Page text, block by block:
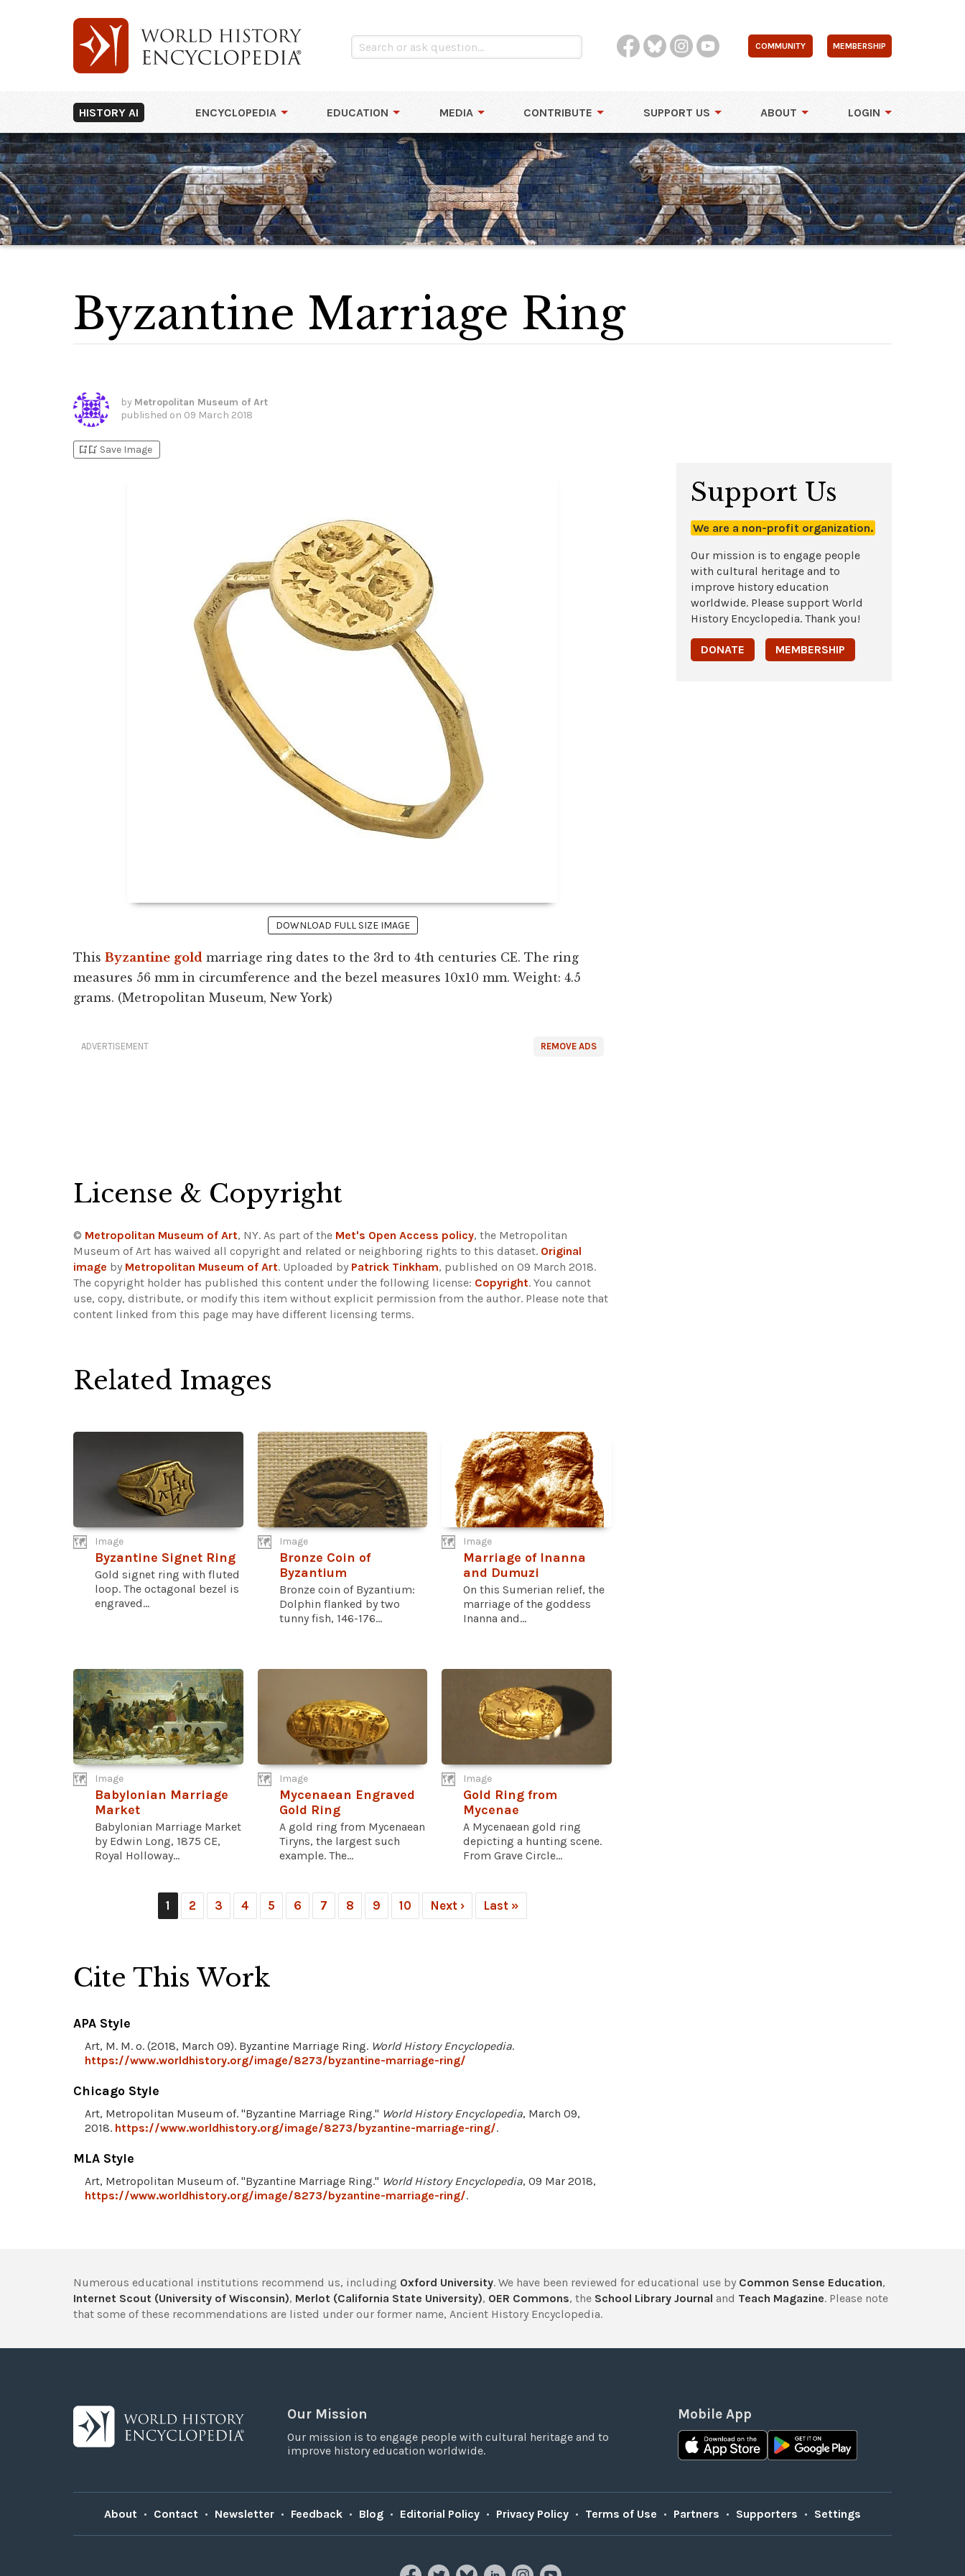
COMMUNITY MEMBERSHIP
HISTORY AI ENCYCLOPEDIA EDUCATION MEDIA CONTRIBUTE SUPPORT US ABOUT LOGIN
Byzantine Marriage Ring
by Metropolitan Museum of Art
published on 09 March 2018
bookmark_addbookmark_added Save Image
DOWNLOAD FULL SIZE IMAGE
This Byzantine gold marriage ring dates to the 3rd to 4th centuries CE. The ring
measures 56 mm in circumference and the bezel measures 10x10 mm. Weight: 4.5
grams. (Metropolitan Museum, New York)
REMOVE ADS
ADVERTISEMENT
License & Copyright
© Metropolitan Museum of Art, NY. As part of the Met's Open Access policy, the Metropolitan
Museum of Art has waived all copyright and related or neighboring rights to this dataset. Original
image by Metropolitan Museum of Art. Uploaded by Patrick Tinkham, published on 09 March 2018.
The copyright holder has published this content under the following license: Copyright. You cannot
use, copy, distribute, or modify this item without explicit permission from the author. Please note that
content linked from this page may have different licensing terms.
Related Images
Image
Byzantine Signet Ring
Gold signet ring with fluted
loop. The octagonal bezel is
engraved...
Image
Bronze Coin of
Byzantium
Bronze coin of Byzantium:
Dolphin flanked by two
tunny fish, 146-176...
Image
Marriage of Inanna
and Dumuzi
On this Sumerian relief, the
marriage of the goddess
Inanna and...
Image
Babylonian Marriage
Market
Babylonian Marriage Market
by Edwin Long, 1875 CE,
Royal Holloway...
Image
Mycenaean Engraved
Gold Ring
A gold ring from Mycenaean
Tiryns, the largest such
example. The...
Image
Gold Ring from
Mycenae
A Mycenaean gold ring
depicting a hunting scene.
From Grave Circle...
1 2 3 4 5 6 7 8 9 10 Next › Last »
Cite This Work
APA Style
Art, M. M. o. (2018, March 09). Byzantine Marriage Ring. World History Encyclopedia.
https://www.worldhistory.org/image/8273/byzantine-marriage-ring/
Chicago Style
Art, Metropolitan Museum of. "Byzantine Marriage Ring." World History Encyclopedia, March 09,
2018. https://www.worldhistory.org/image/8273/byzantine-marriage-ring/.
MLA Style
Art, Metropolitan Museum of. "Byzantine Marriage Ring." World History Encyclopedia, 09 Mar 2018,
https://www.worldhistory.org/image/8273/byzantine-marriage-ring/.
Support Us
We are a non-profit organization.
Our mission is to engage people
with cultural heritage and to
improve history education
worldwide. Please support World
History Encyclopedia. Thank you!
DONATE MEMBERSHIP
Numerous educational institutions recommend us, including Oxford University. We have been reviewed for educational use by Common Sense Education,
Internet Scout (University of Wisconsin), Merlot (California State University), OER Commons, the School Library Journal and Teach Magazine. Please note
that some of these recommendations are listed under our former name, Ancient History Encyclopedia.
Our Mission
Our mission is to engage people with cultural heritage and to
improve history education worldwide.
Mobile App
About • Contact • Newsletter • Feedback • Blog • Editorial Policy • Privacy Policy • Terms of Use • Partners • Supporters • Settings